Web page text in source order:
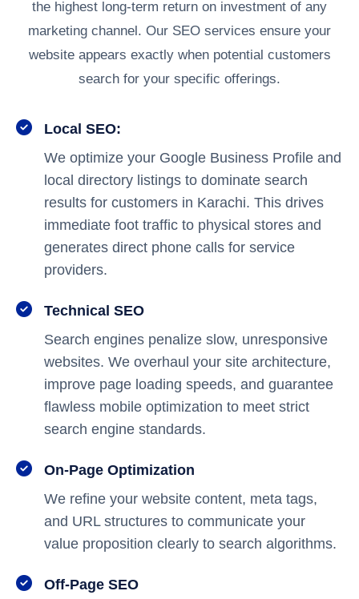
the highest long-term return on investment of any
marketing channel. Our SEO services ensure your
website appears exactly when potential customers
search for your specific offerings.
Local SEO:
We optimize your Google Business Profile and
local directory listings to dominate search
results for customers in Karachi. This drives
immediate foot traffic to physical stores and
generates direct phone calls for service
providers.
Technical SEO
Search engines penalize slow, unresponsive
websites. We overhaul your site architecture,
improve page loading speeds, and guarantee
flawless mobile optimization to meet strict
search engine standards.
On-Page Optimization
We refine your website content, meta tags,
and URL structures to communicate your
value proposition clearly to search algorithms.
Off-Page SEO